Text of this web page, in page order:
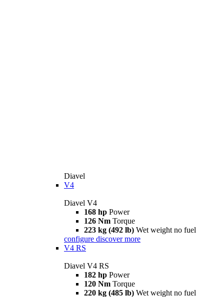
Diavel
V4
Diavel V4
168 hp Power
126 Nm Torque
223 kg (492 lb) Wet weight no fuel
configure discover more
V4 RS
Diavel V4 RS
182 hp Power
120 Nm Torque
220 kg (485 lb) Wet weight no fuel